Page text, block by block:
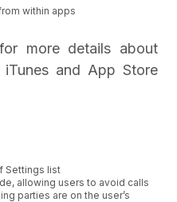
within apps
more details about
and App Store
Settings list
allowing users to avoid calls
parties are on the user’s